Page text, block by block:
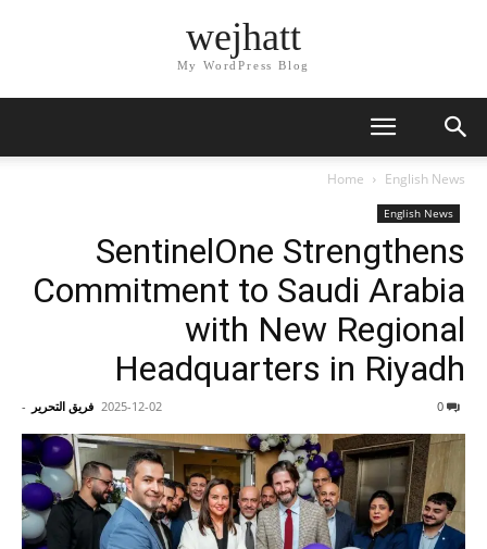
wejhatt
My WordPress Blog
Home English News
English News
SentinelOne Strengthens
Commitment to Saudi Arabia
with New Regional
Headquarters in Riyadh
فريق التحرير - 2025-12-02